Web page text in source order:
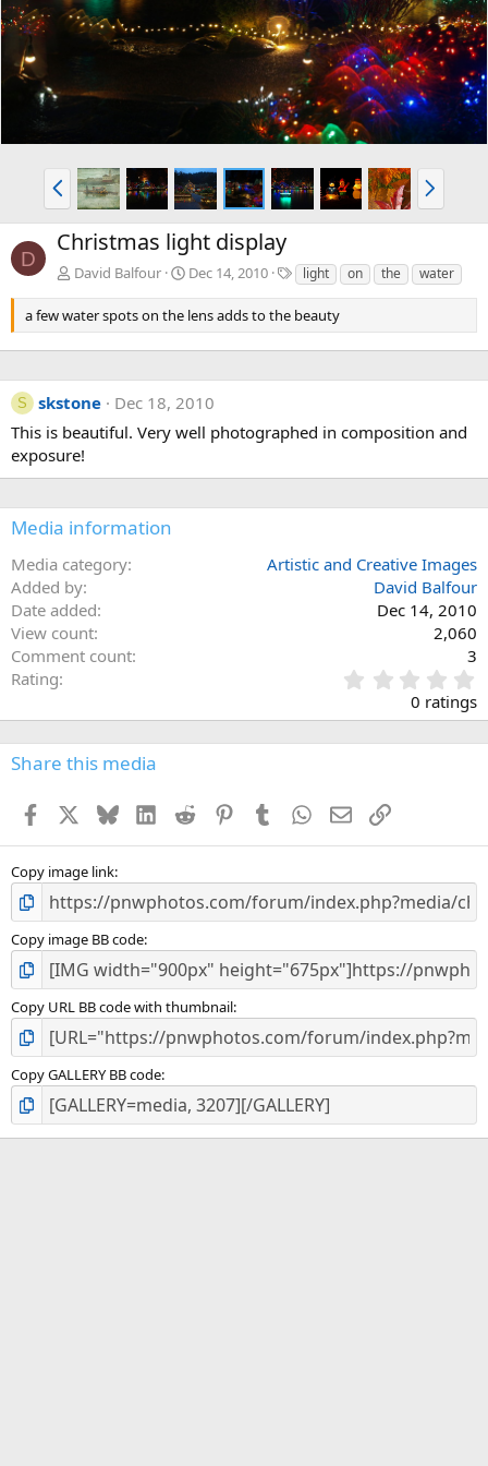
v
t
P
r
e
v
N
e
x
D
Christmas light display
David Balfour Dec 14, 2010
T
a
g
s
light on the water
a few water spots on the lens adds to the beauty
S skstone
Dec 18, 2010
This is beautiful. Very well photographed in composition and
exposure!
Media information
Media category
Artistic and Creative Images
Added by
David Balfour
Date added
Dec 14, 2010
View count
2,060
Comment count
3
Rating
.
0
0
s
0 ratings
Share this media
Facebook BlueskyLinkedInReddit PinterestTumblr WhatsApp
EmailLink
Copy image link
Copy image BB code
Copy URL BB code with thumbnail
Copy GALLERY BB code